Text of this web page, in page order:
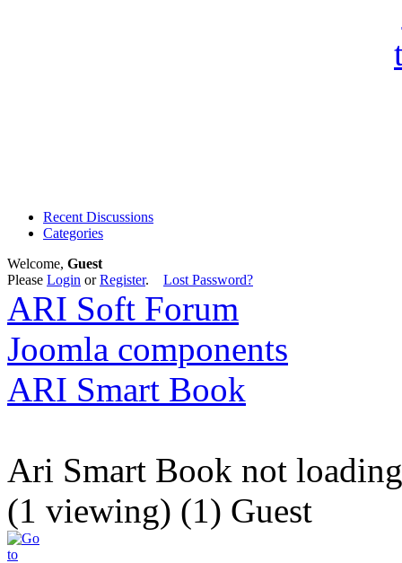
Recent Discussions
Categories
Welcome, Guest
Please Login orRegister. Lost Password?
ARI Soft Forum
Joomla components
ARI Smart Book
Ari Smart Book not loading
(1 viewing) (1) Guest